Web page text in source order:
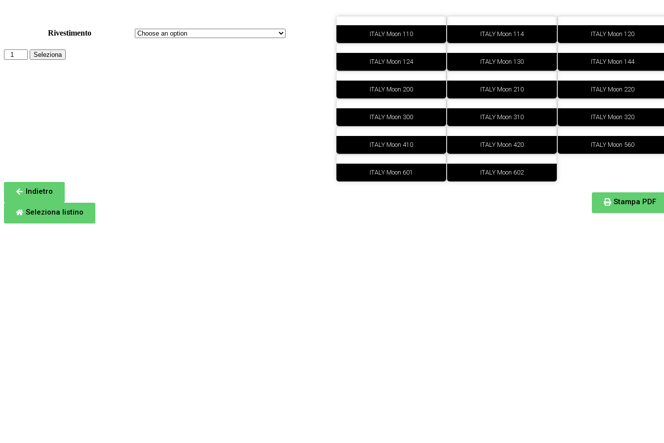
Rivestimento
Seleziona
ITALY Moon 110 ITALY Moon 114 ITALY Moon 120
ITALY Moon 124 ITALY Moon 130 ITALY Moon 144
ITALY Moon 200 ITALY Moon 210 ITALY Moon 220
ITALY Moon 300 ITALY Moon 310 ITALY Moon 320
ITALY Moon 410 ITALY Moon 420 ITALY Moon 560
ITALY Moon 601 ITALY Moon 602
Indietro
Seleziona listino
Stampa PDF